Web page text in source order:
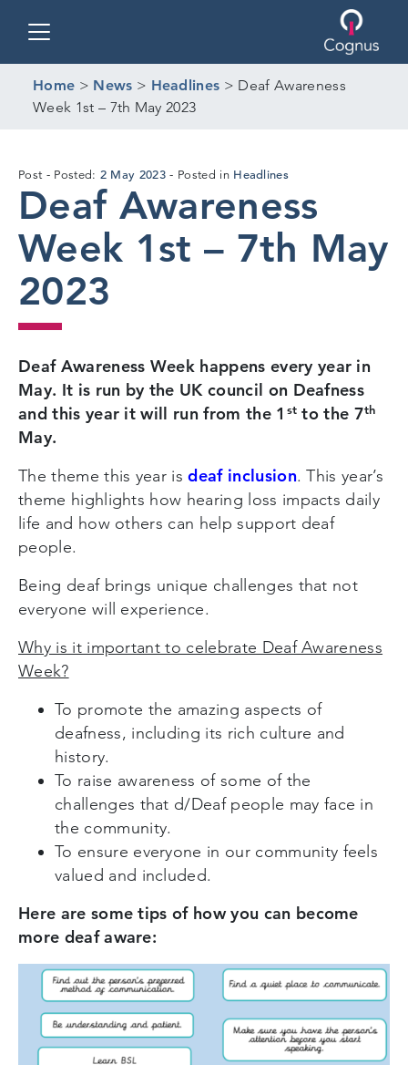
Home > News > Headlines > Deaf Awareness
Week 1st – 7th May 2023
Post Posted: 2 May 202328
2023
Posted in Headlines
Deaf Awareness
Week 1st – 7th May
2023
Deaf Awareness Week happens every year in
May. It is run by the UK council on Deafness
and this year it will run from the 1 st to the 7th
May.
The theme this year isdeaf inclusion. This year’s
theme highlights how hearing loss impacts daily
life and how others can help support deaf
people.
Being deaf brings unique challenges that not
everyone will experience.
Why is it important to celebrate Deaf Awareness
Week?
To promote the amazing aspects of
deafness, including its rich culture and
history.
To raise awareness of some of the
challenges that d/Deaf people may face in
the community.
To ensure everyone in our community feels
valued and included.
Here are some tips of how you can become
more deaf aware: